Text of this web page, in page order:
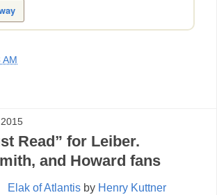
AM
Read” for Leiber.
and Howard fans
Elak of Atlantis by Henry Kuttner